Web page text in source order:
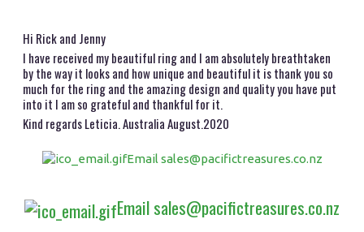
Hi Rick and Jenny
I have received my beautiful ring and I am absolutely breathtaken
by the way it looks and how unique and beautiful it is thank you so
much for the ring and the amazing design and quality you have put
into it I am so grateful and thankful for it.
Kind regards Leticia. Australia August.2020
Email sales@pacifictreasures.co.nz
Email sales@pacifictreasures.co.nz